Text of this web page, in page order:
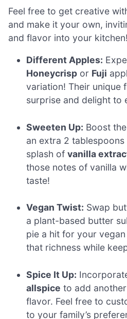
Feel free to get creative
and make it your own,
and flavor into your kitchen!
Different Apples:
Honeycrisp or Fuji
variation! Their unique
surprise and delight to
Sweeten Up: Boost
an extra 2
splash ofvanilla
those notes of vanilla
taste!
Vegan Twist: Swap
a plant-based butter
pie a hit for your vegan
that richness while
Spice It Up:
allspice to add
flavor. Feel free to
to your family’s